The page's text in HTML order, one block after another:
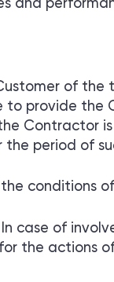
and
of
provide the
Contractor
period of
conditions
case of
the actions